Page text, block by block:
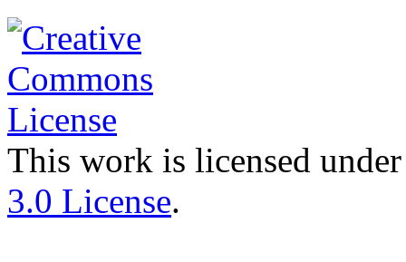
This work is licensed
3.0 License.